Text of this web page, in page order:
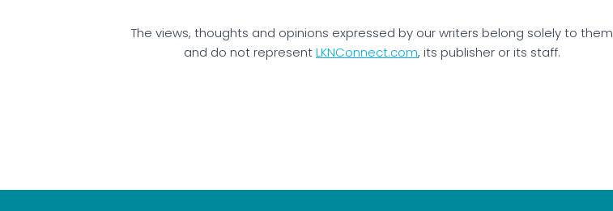
The views, thoughts and opinions expressed by our writers belong solely to them
and do not representLKNConnect.com, its publisher or its staff.